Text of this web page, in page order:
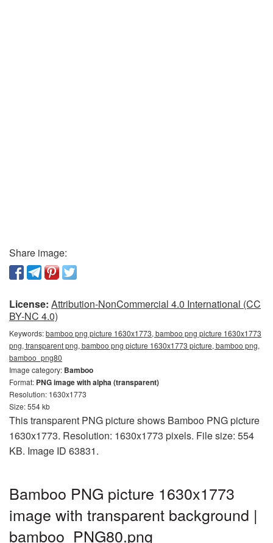
Share image:
License: Attribution-NonCommercial 4.0 International (CC
BY-NC 4.0)
Keywords:bamboo png picture 1630x1773, bamboo png picture 1630x1773
png, transparent png, bamboo png picture 1630x1773 picture, bamboo png,
bamboo_png80
Image category: Bamboo
Format: PNG image with alpha (transparent)
Resolution: 1630x1773
Size: 554 kb
This transparent PNG picture shows Bamboo PNG picture
1630x1773. Resolution: 1630x1773 pixels. File size: 554
KB. Image ID 63831.
Bamboo PNG picture 1630x1773
image with transparent background |
bamboo_PNG80.png